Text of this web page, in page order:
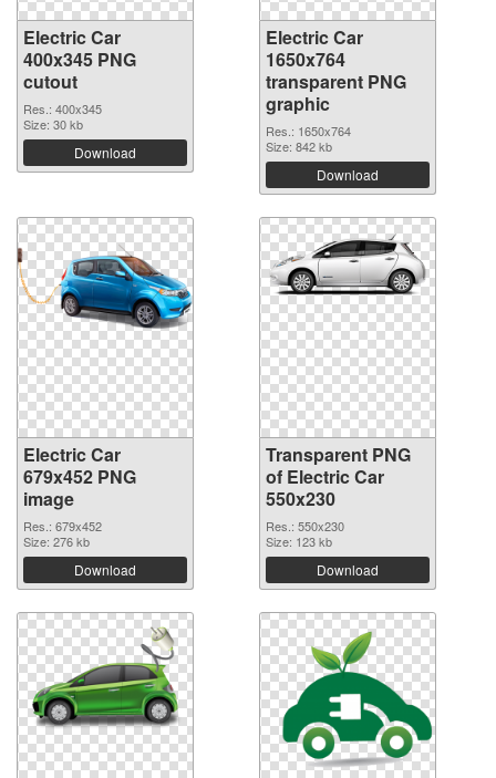
Electric Car
400x345 PNG
cutout
Res.: 400x345
Size: 30 kb
Download
Electric Car
1650x764
transparent PNG
graphic
Res.: 1650x764
Size: 842 kb
Download
Electric Car
679x452 PNG
image
Res.: 679x452
Size: 276 kb
Download
Transparent PNG
of Electric Car
550x230
Res.: 550x230
Size: 123 kb
Download